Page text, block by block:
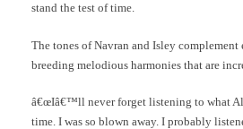
stand the test of time.
The tones of Navran and Isley complement
breeding melodious harmonies that are
â€œIâ€™ll never forget listening to what
time. I was so blown away. I probably